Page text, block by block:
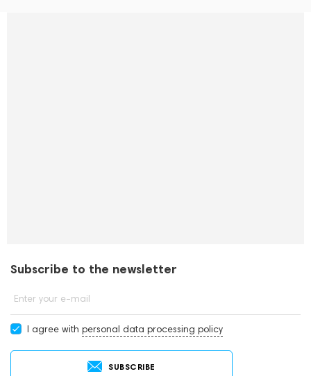
Subscribe to the newsletter
Enter your e-mail
I agree with personal data processing policy
SUBSCRIBE